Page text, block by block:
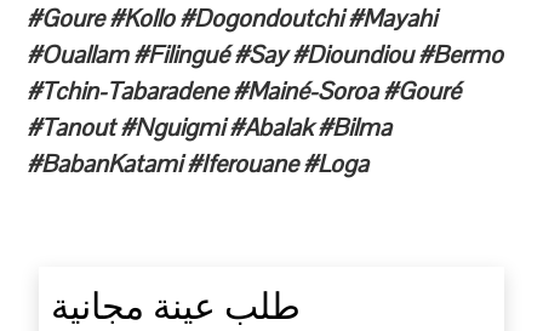
#Goure #Kollo #Dogondoutchi #Mayahi
#Ouallam #Filingué #Say #Dioundiou #Bermo
#Tchin-Tabaradene #Mainé-Soroa #Gouré
#Tanout #Nguigmi #Abalak #Bilma
#BabanKatami #Iferouane #Loga
طلب عينة مجانية